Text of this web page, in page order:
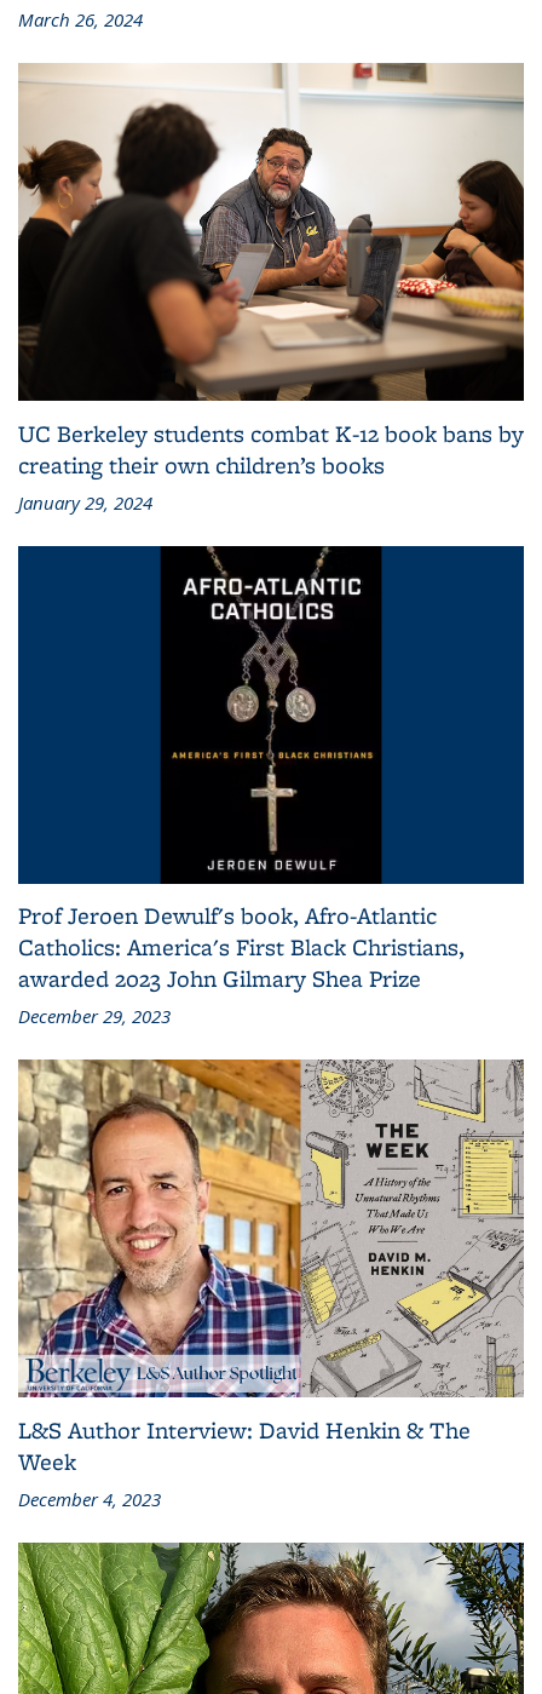
March 26, 2024
UC Berkeley students combat K-12 book bans by
creating their own children’s books
January 29, 2024
Prof Jeroen Dewulf's book, Afro-Atlantic
Catholics: America's First Black Christians,
awarded 2023 John Gilmary Shea Prize
December 29, 2023
L&S Author Interview: David Henkin & The
Week
December 4, 2023